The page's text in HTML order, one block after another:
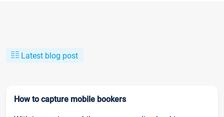
Latest blog post
How to capture mobile bookers